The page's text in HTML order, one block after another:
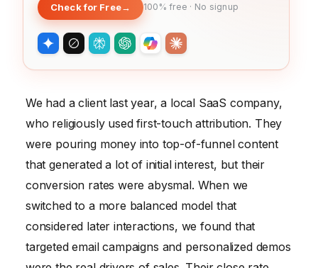
Check for Free→ 100% free · No signup
We had a client last year, a local SaaS company,
who religiously used first-touch attribution. They
were pouring money into top-of-funnel content
that generated a lot of initial interest, but their
conversion rates were abysmal. When we
switched to a more balanced model that
considered later interactions, we found that
targeted email campaigns and personalized demos